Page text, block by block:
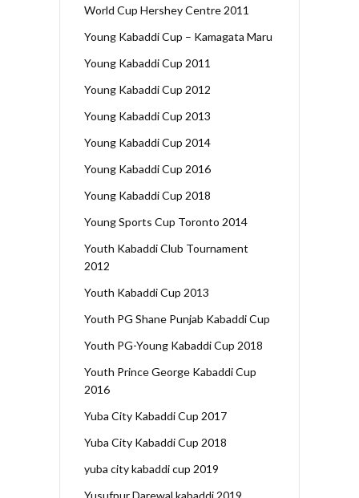
World Cup Hershey Centre 2011
Young Kabaddi Cup – Kamagata Maru
Young Kabaddi Cup 2011
Young Kabaddi Cup 2012
Young Kabaddi Cup 2013
Young Kabaddi Cup 2014
Young Kabaddi Cup 2016
Young Kabaddi Cup 2018
Young Sports Cup Toronto 2014
Youth Kabaddi Club Tournament
2012
Youth Kabaddi Cup 2013
Youth PG Shane Punjab Kabaddi Cup
Youth PG-Young Kabaddi Cup 2018
Youth Prince George Kabaddi Cup
2016
Yuba City Kabaddi Cup 2017
Yuba City Kabaddi Cup 2018
yuba city kabaddi cup 2019
Yusufpur Darewal kabaddi 2019